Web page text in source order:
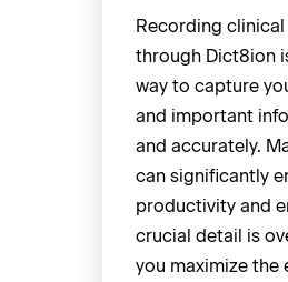
Recording
through Dict8ion
way to capture
and important
and accurately.
can significantly
productivity and
crucial detail is
you maximize the